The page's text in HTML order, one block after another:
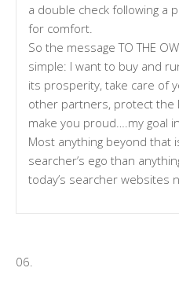
a double check following a
for comfort.
So the message TO THE
simple: I want to buy and
its prosperity, take care of
other partners, protect the
make you proud….my goal
Most anything beyond that
searcher’s ego than
today’s searcher websites